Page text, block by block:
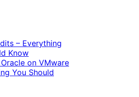
– Everything
Know
on VMware
You Should